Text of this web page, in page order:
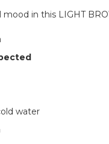
mood in this LIGHT
water